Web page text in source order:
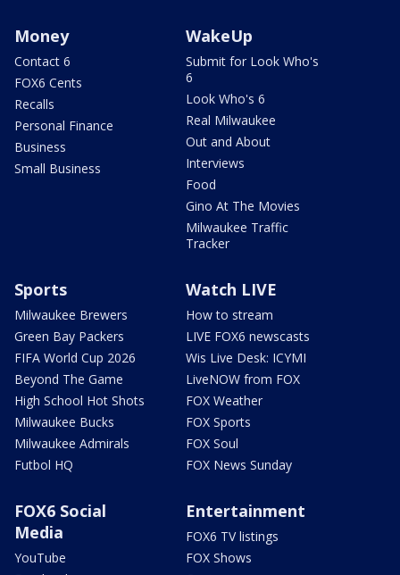
Money
Contact 6
FOX6 Cents
Recalls
Personal Finance
Business
Small Business
WakeUp
Submit for Look Who's
6
Look Who's 6
Real Milwaukee
Out and About
Interviews
Food
Gino At The Movies
Milwaukee Traffic
Tracker
Sports
Milwaukee Brewers
Green Bay Packers
FIFA World Cup 2026
Beyond The Game
High School Hot Shots
Milwaukee Bucks
Milwaukee Admirals
Futbol HQ
Watch LIVE
How to stream
LIVE FOX6 newscasts
Wis Live Desk: ICYMI
LiveNOW from FOX
FOX Weather
FOX Sports
FOX Soul
FOX News Sunday
FOX6 Social
Media
YouTube
Entertainment
FOX6 TV listings
FOX Shows